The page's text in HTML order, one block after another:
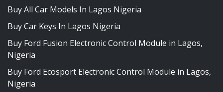
Buy All Car Models In Lagos Nigeria
Buy Car Keys In Lagos Nigeria
Buy Ford Fusion Electronic Control Module in Lagos,
Nigeria
Buy Ford Ecosport Electronic Control Module in Lagos,
Nigeria